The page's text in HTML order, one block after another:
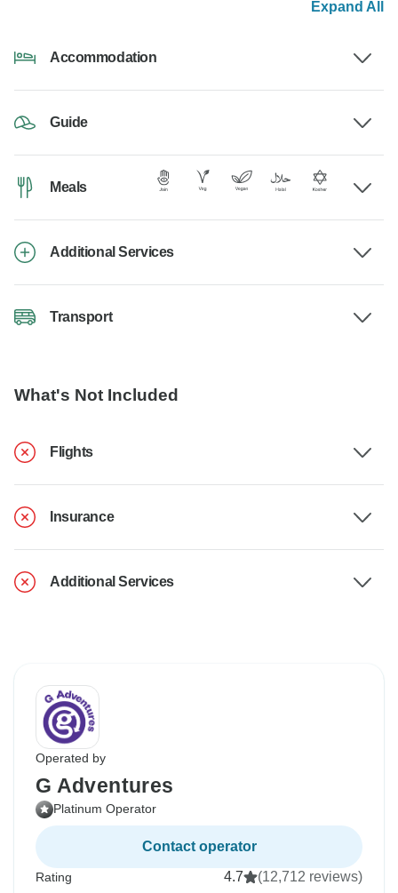
Expand All
Accommodation
Guide
Meals
Additional Services
Transport
What's Not Included
Flights
Insurance
Additional Services
Operated by
G Adventures
Platinum Operator
Contact operator
Rating 4.7 (12,712 reviews)